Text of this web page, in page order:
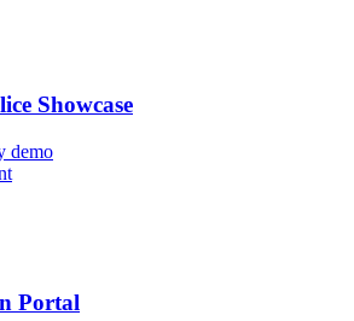
Showcase
demo
Portal